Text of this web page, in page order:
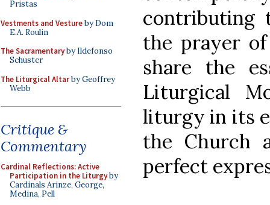
Pristas
Vestments and Vestureby Dom
E.A. Roulin
The Sacramentaryby Ildefonso
Schuster
The Liturgical Altarby Geoffrey
Webb
Critique &
Commentary
Cardinal Reflections: Active
Participation in the Liturgyby
Cardinals Arinze, George,
Medina, Pell
contributing
the prayer
share the
Liturgical
liturgy in its
the Church
perfect